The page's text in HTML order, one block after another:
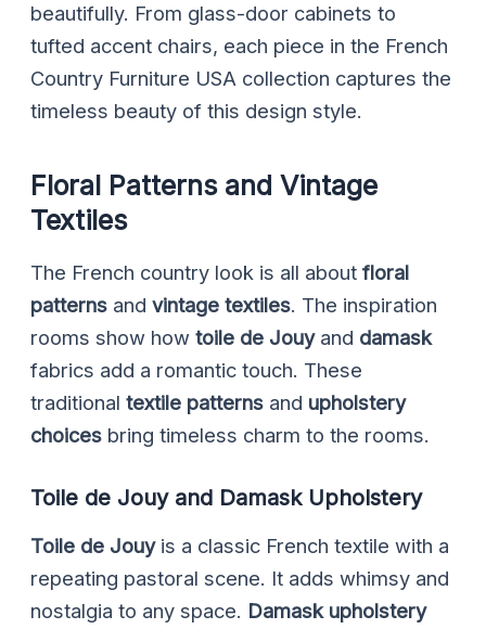
beautifully. From glass-door cabinets to
tufted accent chairs, each piece in the French
Country Furniture USA collection captures the
timeless beauty of this design style.
Floral Patterns and Vintage
Textiles
The French country look is all aboutfloral
patterns andvintage textiles. The inspiration
rooms show howtoile de Jouyand damask
fabrics add a romantic touch. These
traditionaltextile patterns and upholstery
choices bring timeless charm to the rooms.
Toile de Jouy and Damask Upholstery
Toile de Jouyis a classic French textile with a
repeating pastoral scene. It adds whimsy and
nostalgia to any space. Damask upholstery